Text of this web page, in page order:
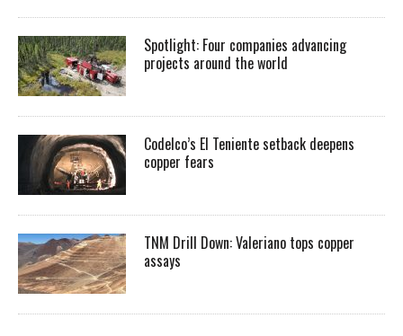
Spotlight: Four companies advancing
projects around the world
Codelco’s El Teniente setback deepens
copper fears
TNM Drill Down: Valeriano tops copper
assays